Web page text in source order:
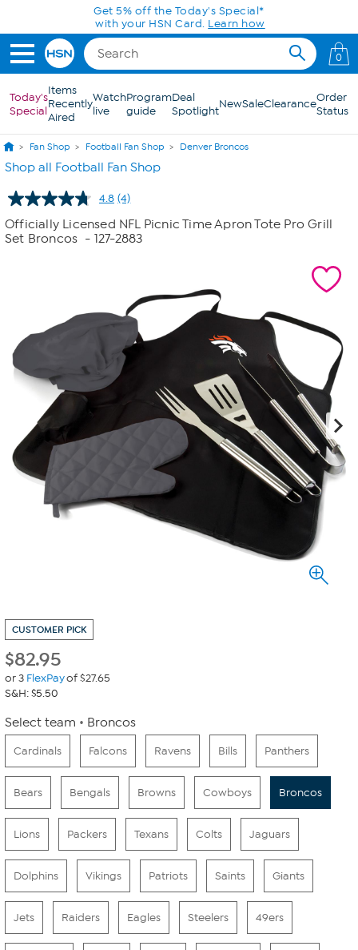
Skip to Main ContentGet 5% off the Today's Special*
with your HSN Card. Learn how
0
Today's
Special
Items
Recently
Aired
Watch
live
Program
guide
Deal
SpotlightNewSaleClearanceOrder
Status
Fan Shop Football Fan Shop Denver Broncos
Shop all Football Fan Shop
4.8 Read
4
Reviews.
Same
(4)
Officially Licensed NFL Picnic Time Apron Tote Pro Grill
Set Broncos - 127-2883
CUSTOMER PICK
$82.95
or 3 FlexPayof $27.65
S&H: $5.50
Select team Broncos
Cardinals Falcons Ravens Bills Panthers
Bears Bengals Browns Cowboys Broncos
Lions Packers Texans Colts Jaguars
Dolphins Vikings Patriots Saints Giants
Jets Raiders Eagles Steelers 49ers